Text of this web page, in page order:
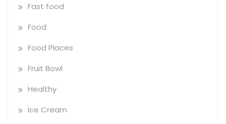
Fast food
Food
Food Places
Fruit Bowl
Healthy
Ice Cream